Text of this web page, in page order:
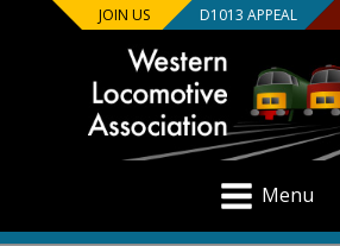
JOIN US D1013 APPEAL
Menu